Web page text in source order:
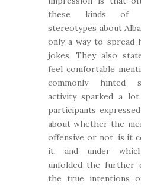
these kinds of
stereotypes about
only a way to spread
jokes. They also
feel comfortable
commonly hinted
activity sparked a
participants
about whether the
offensive or not, is it
it, and under
unfolded the further
the true intentions